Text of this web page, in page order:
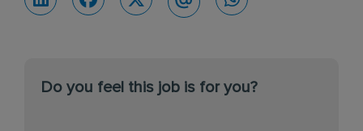
Do you feel this job is for you?